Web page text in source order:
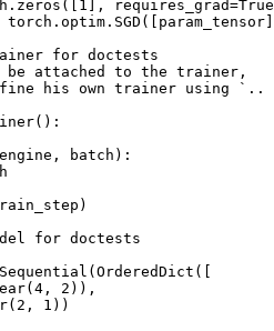
. zeros ([ 1 ], requires_grad=True
torch . optim . SGD ([ param_tensor
for doctests
be attached to the trainer,
his own trainer using `..
():
engine , batch ):
)
for doctests
Sequential ( OrderedDict ([
( 4 , 2 )),
( 2 , 1 ))